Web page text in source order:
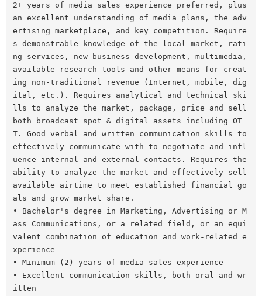
2+ years of media sales experience preferred, plus
an excellent understanding of media plans, the adv
ertising marketplace, and key competition. Require
s demonstrable knowledge of the local market, rati
ng services, new business development, multimedia,
available research tools and other means for creat
ing non-traditional revenue (Internet, mobile, dig
ital, etc.). Requires analytical and technical ski
lls to analyze the market, package, price and sell
both broadcast spot & digital assets including OT
T. Good verbal and written communication skills to
effectively communicate with to negotiate and infl
uence internal and external contacts. Requires the
ability to analyze the market and effectively sell
available airtime to meet established financial go
als and grow market share.
• Bachelor's degree in Marketing, Advertising or M
ass Communications, or a related field, or an equi
valent combination of education and work-related e
xperience
• Minimum (2) years of media sales experience
• Excellent communication skills, both oral and wr
itten